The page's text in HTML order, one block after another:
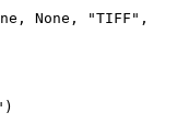
None, "TIFF",